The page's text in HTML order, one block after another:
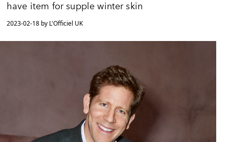
have item for supple winter skin
2023-02-18 by L'Officiel UK